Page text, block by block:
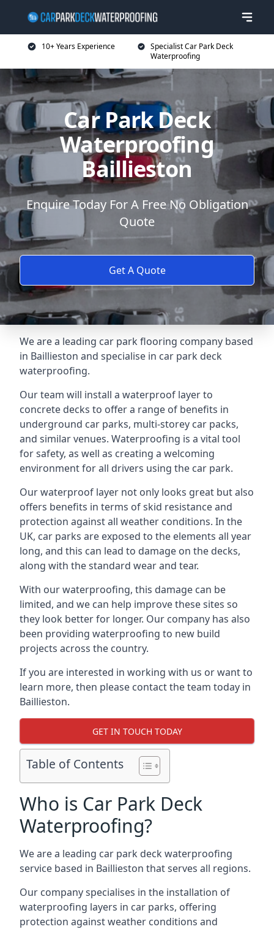
10+ Years Experience
Specialist Car Park Deck
Waterproofing
Car Park Deck
Waterproofing
Baillieston
Enquire Today For A Free No Obligation
Quote
Get A Quote
We are a leading car park flooring company based
in Baillieston and specialise in car park deck
waterproofing.
Our team will install a waterproof layer to
concrete decks to offer a range of benefits in
underground car parks, multi-storey car packs,
and similar venues. Waterproofing is a vital tool
for safety, as well as creating a welcoming
environment for all drivers using the car park.
Our waterproof layer not only looks great but also
offers benefits in terms of skid resistance and
protection against all weather conditions. In the
UK, car parks are exposed to the elements all year
long, and this can lead to damage on the decks,
along with the standard wear and tear.
With our waterproofing, this damage can be
limited, and we can help improve these sites so
they look better for longer. Our company has also
been providing waterproofing to new build
projects across the country.
If you are interested in working with us or want to
learn more, then please contact the team today in
Baillieston.
GET IN TOUCH TODAY
Table of Contents
Who is Car Park Deck
Waterproofing?
We are a leading car park deck waterproofing
service based in Baillieston that serves all regions.
Our company specialises in the installation of
waterproofing layers in car parks, offering
protection against weather conditions and